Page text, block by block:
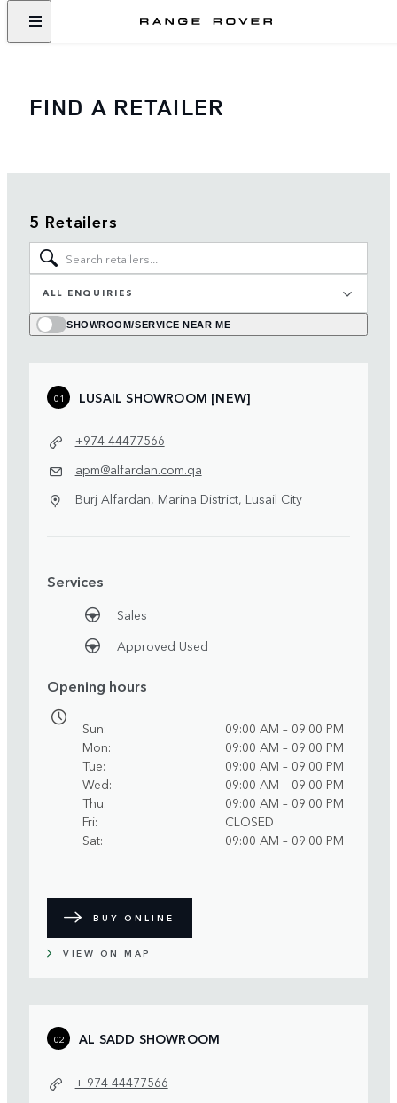
FIND A RETAILER
5 Retailers
ALL ENQUIRIES
SHOWROOM/SERVICE NEAR ME
01 LUSAIL SHOWROOM [NEW]
+974 44477566
apm@alfardan.com.qa
Burj Alfardan, Marina District, Lusail City
Services
Sales
Approved Used
Opening hours
Sun
09:00 AM – 09:00 PM
Mon
09:00 AM – 09:00 PM
Tue
09:00 AM – 09:00 PM
Wed
09:00 AM – 09:00 PM
Thu
09:00 AM – 09:00 PM
Fri
CLOSED
Sat
09:00 AM – 09:00 PM
BUY ONLINE
VIEW ON MAP
02 AL SADD SHOWROOM
+ 974 44477566